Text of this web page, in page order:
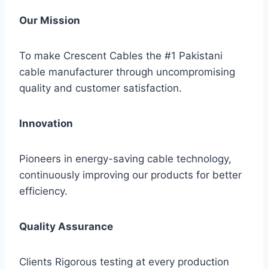
Our Mission
To make Crescent Cables the #1 Pakistani
cable manufacturer through uncompromising
quality and customer satisfaction.
Innovation
Pioneers in energy-saving cable technology,
continuously improving our products for better
efficiency.
Quality Assurance
Clients Rigorous testing at every production